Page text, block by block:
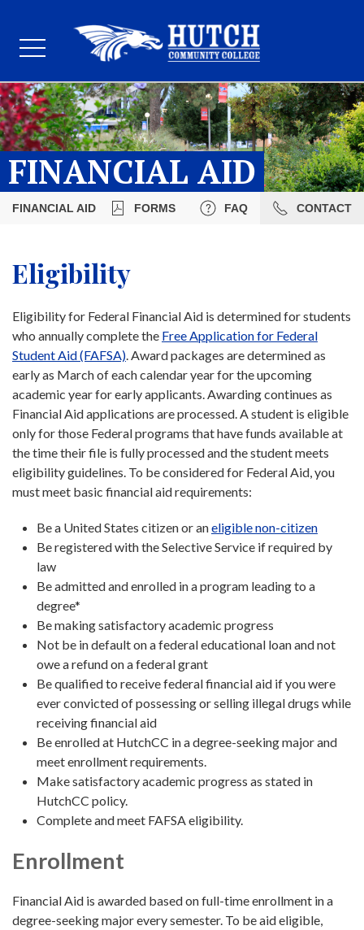
FINANCIAL AID
FINANCIAL AID FORMS FAQ CONTACT
Eligibility
Eligibility for Federal Financial Aid is determined for students
who annually complete the Free Application for Federal
Student Aid (FAFSA). Award packages are determined as
early as March of each calendar year for the upcoming
academic year for early applicants. Awarding continues as
Financial Aid applications are processed. A student is eligible
only for those Federal programs that have funds available at
the time their file is fully processed and the student meets
eligibility guidelines. To be considered for Federal Aid, you
must meet basic financial aid requirements:
Be a United States citizen or aneligible non-citizen
Be registered with the Selective Service if required by
law
Be admitted and enrolled in a program leading to a
degree*
Be making satisfactory academic progress
Not be in default on a federal educational loan and not
owe a refund on a federal grant
Be qualified to receive federal financial aid if you were
ever convicted of possessing or selling illegal drugs while
receiving financial aid
Be enrolled at HutchCC in a degree-seeking major and
meet enrollment requirements.
Make satisfactory academic progress as stated in
HutchCC policy.
Complete and meet FAFSA eligibility.
Enrollment
Financial Aid is awarded based on full-time enrollment in a
degree-seeking major every semester. To be aid eligible,